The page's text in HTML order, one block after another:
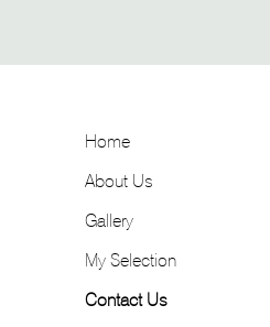
Home
About Us
Gallery
My Selection
Contact Us